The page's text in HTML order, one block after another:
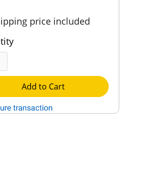
price included
Add to Cart